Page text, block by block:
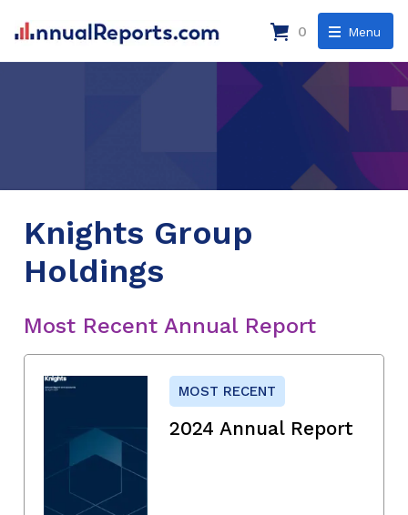
Menu
0
Knights Group
Holdings
Most Recent Annual Report
MOST RECENT
2024 Annual Report